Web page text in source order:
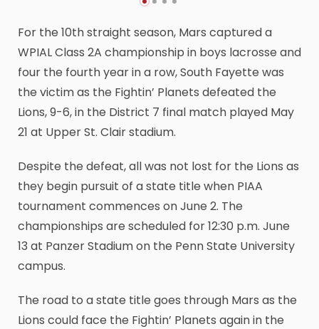
For the 10th straight season, Mars captured a
WPIAL Class 2A championship in boys lacrosse and
four the fourth year in a row, South Fayette was
the victim as the Fightin’ Planets defeated the
Lions, 9-6, in the District 7 final match played May
21 at Upper St. Clair stadium.
Despite the defeat, all was not lost for the Lions as
they begin pursuit of a state title when PIAA
tournament commences on June 2. The
championships are scheduled for 12:30 p.m. June
13 at Panzer Stadium on the Penn State University
campus.
The road to a state title goes through Mars as the
Lions could face the Fightin’ Planets again in the